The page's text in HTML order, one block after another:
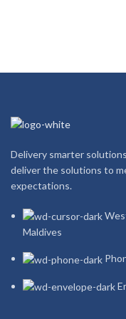
Delivery smarter
deliver the solutions to
expectations.
Maldives